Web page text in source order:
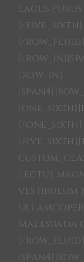
lacus
[/five_sixth]
[/
[/
[row_in]
[/one_sixth]
lectus
vestibulum
ullamcoper
malesuada
[/